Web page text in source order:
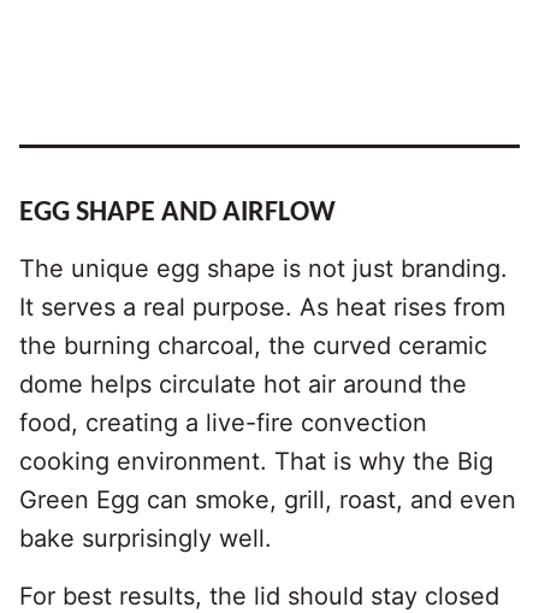
EGG SHAPE AND AIRFLOW
The unique egg shape is not just branding.
It serves a real purpose. As heat rises from
the burning charcoal, the curved ceramic
dome helps circulate hot air around the
food, creating a live-fire convection
cooking environment. That is why the Big
Green Egg can smoke, grill, roast, and even
bake surprisingly well.
For best results, the lid should stay closed